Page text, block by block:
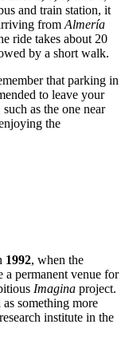
and train station, it
from Almería
ride takes about 20
by a short walk.
that parking in
to leave your
as the one near
the
1992, when the
permanent venue for
Imagina project.
something more
institute in the